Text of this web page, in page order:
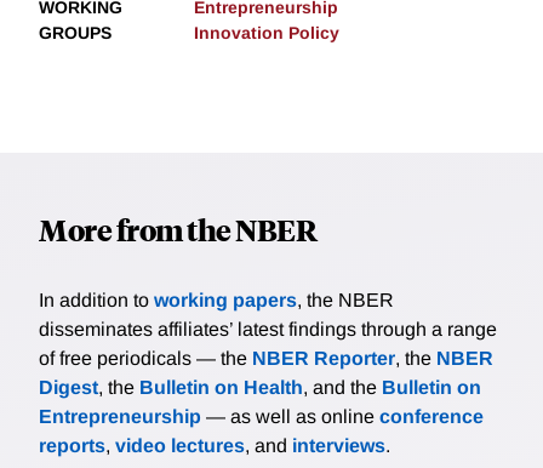
WORKING
GROUPS
Entrepreneurship
Innovation Policy
More from the NBER
In addition to working papers, the NBER
disseminates affiliates’ latest findings through a range
of free periodicals — the NBER Reporter, the NBER
Digest, the Bulletin on Health, and the Bulletin on
Entrepreneurship — as well as online conference
reports, video lectures, and interviews.